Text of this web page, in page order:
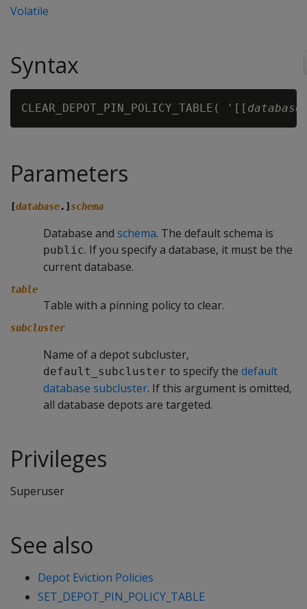
Volatile
Syntax
CLEAR_DEPOT_PIN_POLICY_TABLE( '[[ database
Parameters
[database.] schema
Database and schema. The default schema is
public. If you specify a database, it must be the
current database.
table
Table with a pinning policy to clear.
subcluster
Name of a depot subcluster,
default_subcluster to specify the default
database subcluster. If this argument is omitted,
all database depots are targeted.
Privileges
Superuser
See also
Depot Eviction Policies
SET_DEPOT_PIN_POLICY_TABLE